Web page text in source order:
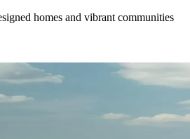
homes and vibrant communities